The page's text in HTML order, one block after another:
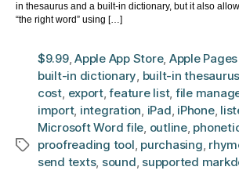
in thesaurus and a built-in dictionary, but it also
“the right word” using […]
Tags
$9.99,Apple App Store, Apple
built-in dictionary, built-in thesaurus
cost, export,feature list, file
import, integration, iPad, iPhone,
Microsoft Word file, outline,
proofreading tool, purchasing,
send texts, sound, supported